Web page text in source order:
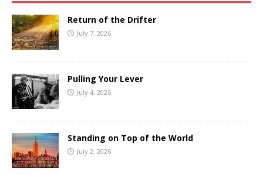
Return of the Drifter
July 7, 2026
Pulling Your Lever
July 4, 2026
Standing on Top of the World
July 2, 2026